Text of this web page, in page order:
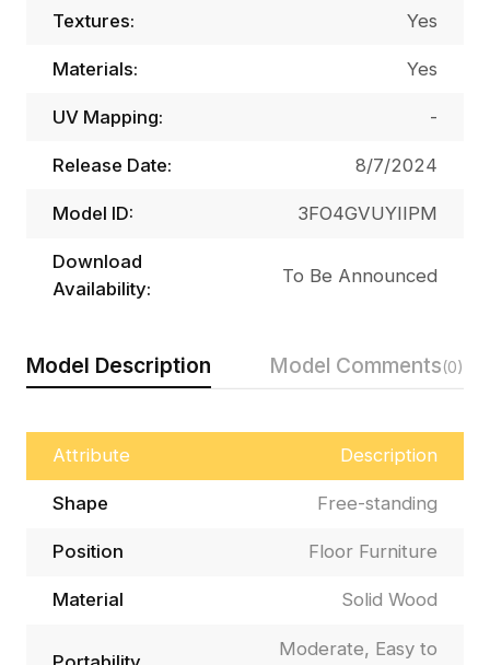
Model Description Model Comments(0)
Attribute Description
Shape Free-standing
Position Floor Furniture
Material Solid Wood
Moderate, Easy to
Textures: Yes
Materials: Yes
UV Mapping: -
Release Date: 8/7/2024
Model ID: 3FO4GVUYIIPM
Download
Availability:
To Be Announced